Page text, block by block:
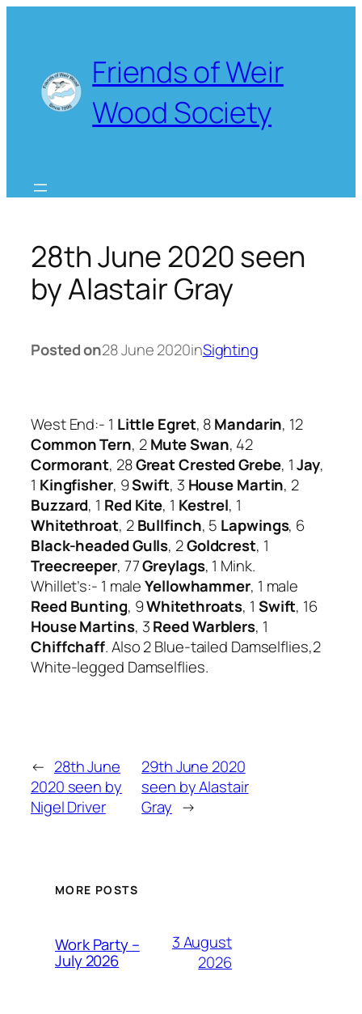
Friends of Weir
Wood Society
28th June 2020 seen
by Alastair Gray
Posted on28 June 2020inSighting
West End:- 1 Little Egret, 8Mandarin, 12
Common Tern, 2Mute Swan, 42
Cormorant, 28Great Crested Grebe, 1Jay,
1 Kingfisher, 9Swift, 3 House Martin, 2
Buzzard, 1 Red Kite, 1 Kestrel, 1
Whitethroat, 2Bullfinch, 5 Lapwings, 6
Black-headed Gulls, 2Goldcrest, 1
Treecreeper, 77Greylags, 1 Mink.
Whillet’s:- 1 maleYellowhammer, 1 male
Reed Bunting, 9Whitethroats, 1 Swift, 16
House Martins, 3Reed Warblers, 1
Chiffchaff. Also 2 Blue-tailed Damselflies,2
White-legged Damselflies.
← 28th June
2020 seen by
Nigel Driver
29th June 2020
seen by Alastair
Gray →
MORE POSTS
Work Party –
July 2026
3 August
2026